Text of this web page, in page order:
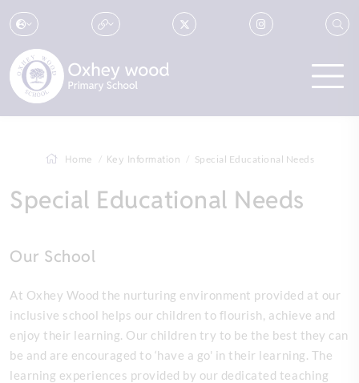
Home Key Information Special Educational Needs
Special Educational Needs
Our School
At Oxhey Wood the nurturing environment provided at our
inclusive school helps our children to flourish, achieve and
enjoy their learning. Our children try to be the best they can
be and are encouraged to ‘have a go' in their learning. The
learning experiences provided by our dedicated teaching